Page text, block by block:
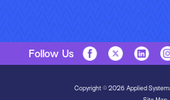
Follow Us
Copyright © 2026 Applied